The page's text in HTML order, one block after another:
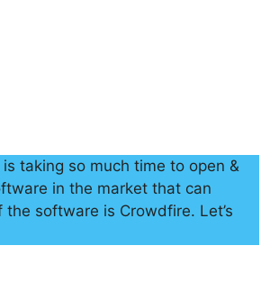
taking so much time to open &
in the market that can
the software is Crowdfire. Let’s